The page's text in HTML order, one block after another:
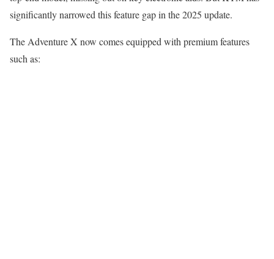
significantly narrowed this feature gap in the 2025 update.
The Adventure X now comes equipped with premium features
such as: